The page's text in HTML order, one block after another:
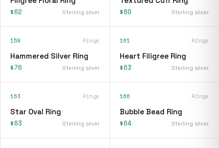
$62 Sterling silver $80 Sterling silver
159 Rings
Hammered Silver Ring
$76 Sterling silver
161 Rings
Heart Filigree Ring
$63 Sterling silver
163 Rings
Star Oval Ring
$63 Sterling silver
166 Rings
Bubble Bead Ring
$64 Sterling silver